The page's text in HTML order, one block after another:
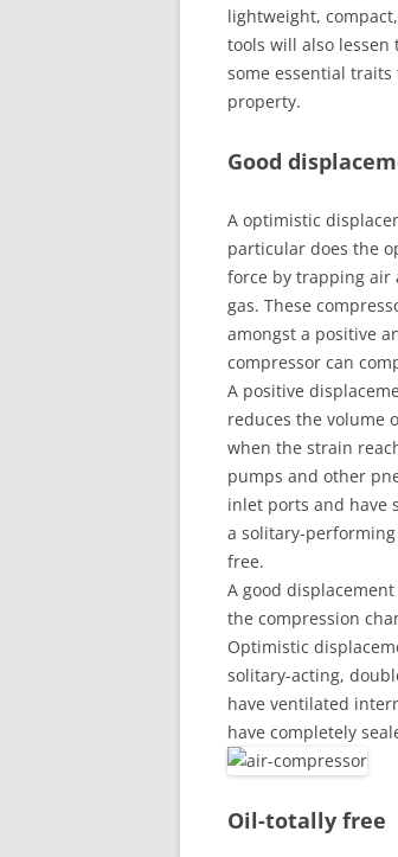
lightweight,
tools will also
some essential
property.
Good
A optimistic
particular does the
force by trapping air
gas. These
amongst a positive
compressor can
A positive
reduces the volume
when the strain
pumps and other
inlet ports and have
a solitary-
free.
A good
the compression
Optimistic
solitary-acting,
have ventilated
have completely
Oil-totally free